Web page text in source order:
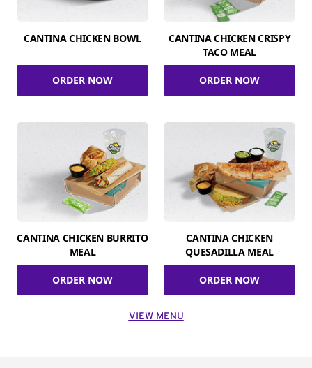
CANTINA CHICKEN BOWL
ORDER NOW
CANTINA CHICKEN CRISPY
TACO MEAL
ORDER NOW
CANTINA CHICKEN BURRITO
MEAL
ORDER NOW
CANTINA CHICKEN
QUESADILLA MEAL
ORDER NOW
VIEW MENU